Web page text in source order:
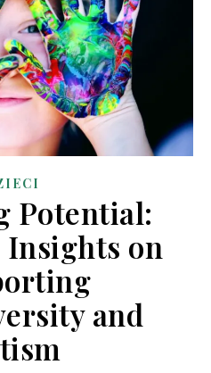
Potential:
on
and